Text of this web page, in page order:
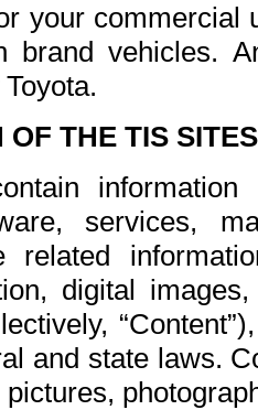
your commercial
brand vehicles.
OF THE TIS
services,
related
digital
and state laws.